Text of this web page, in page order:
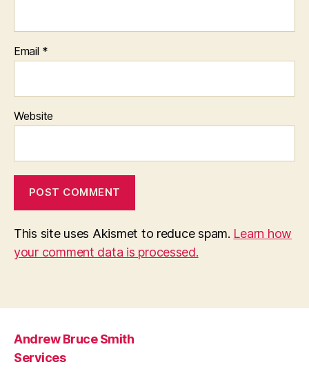
Email *
Website
This site uses Akismet to reduce spam. Learn how
your comment data is processed.
Andrew Bruce Smith
Services